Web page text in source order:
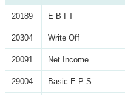
20189 E B I T
20304 Write Off
20091 Net Income
29004 Basic E P S